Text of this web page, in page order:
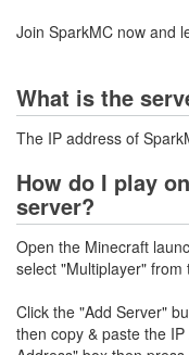
Join SparkMC now and
What is the
The IP address of
How do I play
server?
Open the Minecraft
select "Multiplayer" from
Click the "Add Server"
then copy & paste the